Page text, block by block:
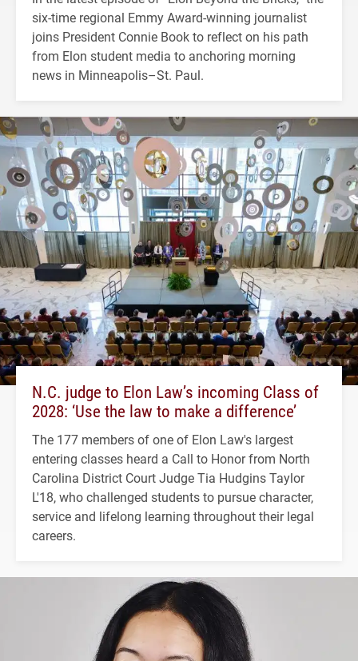
six-time regional Emmy Award-winning journalist
joins President Connie Book to reflect on his path
from Elon student media to anchoring morning
news in Minneapolis–St. Paul.
N.C. judge to Elon Law’s incoming Class of
2028: ‘Use the law to make a difference’
The 177 members of one of Elon Law's largest
entering classes heard a Call to Honor from North
Carolina District Court Judge Tia Hudgins Taylor
L'18, who challenged students to pursue character,
service and lifelong learning throughout their legal
careers.